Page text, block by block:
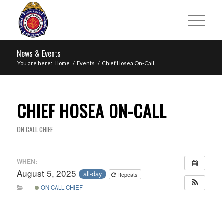
News & Events
You are here: Home / Events / Chief Hosea On-Call
CHIEF HOSEA ON-CALL
ON CALL CHIEF
WHEN:
August 5, 2025 all-day
Repeats
ON CALL CHIEF